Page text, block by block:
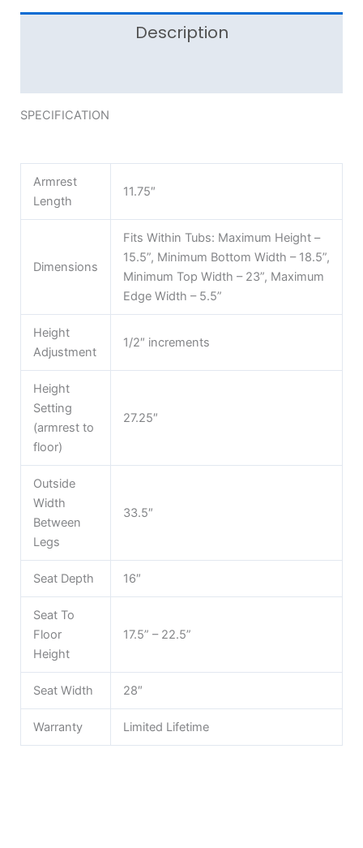
Description
SPECIFICATION
Armrest
Length
11.75″
Dimensions
Fits Within Tubs: Maximum Height –
15.5”, Minimum Bottom Width – 18.5”,
Minimum Top Width – 23”, Maximum
Edge Width – 5.5”
Height
Adjustment
1/2″ increments
Height
Setting
(armrest to
floor)
27.25″
Outside
Width
Between
Legs
33.5″
Seat Depth 16″
Seat To
Floor
Height
17.5” – 22.5”
Seat Width 28″
Warranty Limited Lifetime